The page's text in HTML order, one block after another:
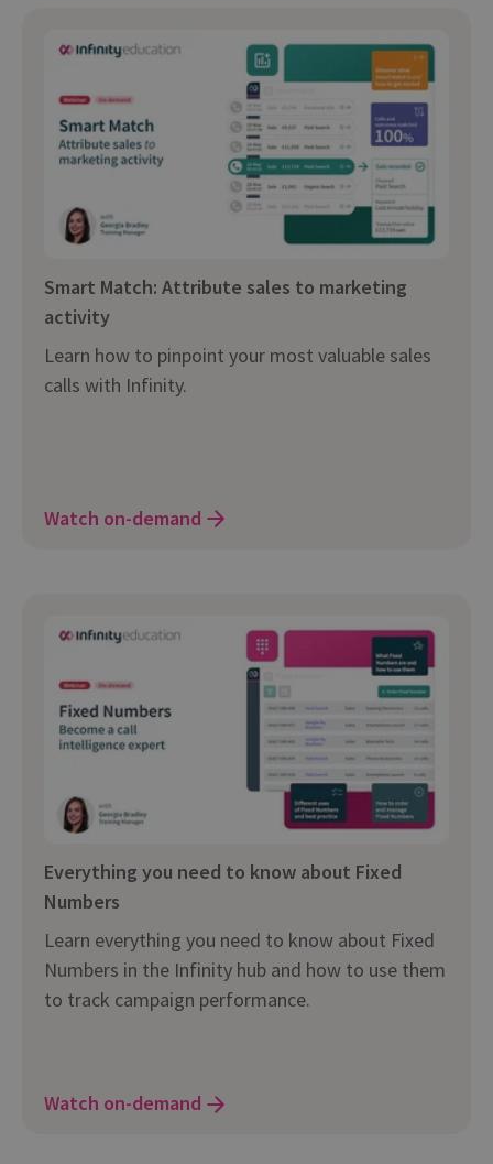
Smart Match: Attribute sales to marketing
activity
Learn how to pinpoint your most valuable sales
calls with Infinity.
Watch on-demand
Everything you need to know about Fixed
Numbers
Learn everything you need to know about Fixed
Numbers in the Infinity hub and how to use them
to track campaign performance.
Watch on-demand